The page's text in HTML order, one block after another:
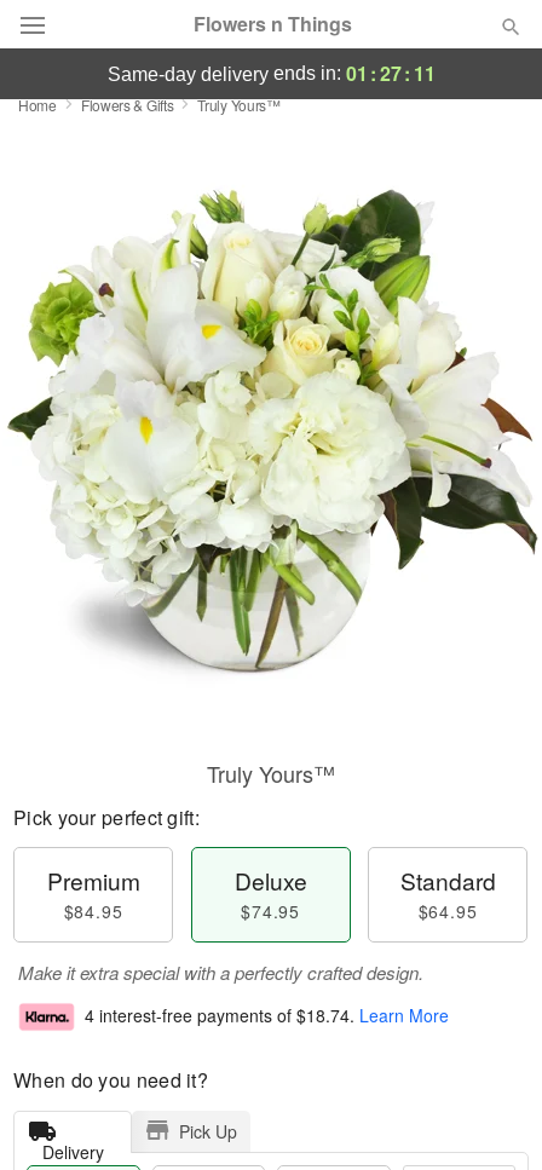
Flowers n Things
Deal of the Day
Occasions
Birthday
Sympathy and Funeral
Flowers, Plants & Gifts
Our Shop
same-day deliveryends in: 01 :27: 11
Home Flowers & Gifts Truly Yours™
Truly Yours™
Pick your perfect gift:
Premium
$84.95
Deluxe
$74.95
Standard
$64.95
Make it extra special with a perfectly crafted design.
4 interest-free payments of $18.74. Learn More
When do you need it?
Delivery
Pick Up